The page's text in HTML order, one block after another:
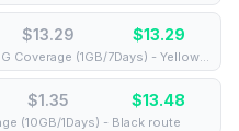
$13.29 $13.29
⚡️ [5G] Africa (36 countries) - Best 5G Coverage (1GB/7Days) - Yellow route
$1.35 $13.48
(10GB/1Days) - Black route